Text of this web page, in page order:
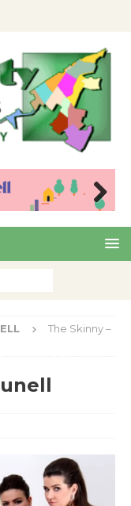
Nex
The Skinny –